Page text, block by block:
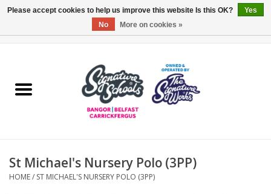
ARDS & NORTH DOWN
OTHER AREAS
St Michael's Nursery Polo (3PP)
HOME/ ST MICHAEL'S NURSERY POLO (3PP)
Please accept cookies to help us improve this website Is this OK?
Yes
No
More on cookies »